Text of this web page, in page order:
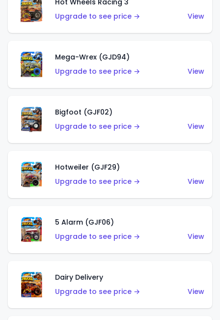
Hot Wheels Racing 3
Upgrade to see price →
View
Mega-Wrex (GJD94)
Upgrade to see price →
View
Bigfoot (GJF02)
Upgrade to see price →
View
Hotweiler (GJF29)
Upgrade to see price →
View
5 Alarm (GJF06)
Upgrade to see price →
View
Dairy Delivery
Upgrade to see price →
View